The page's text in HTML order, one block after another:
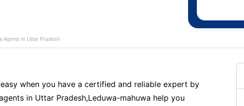
Agents in Uttar Pradesh
when you have a certified and reliable expert by
in Uttar Pradesh,Leduwa-mahuwa help you